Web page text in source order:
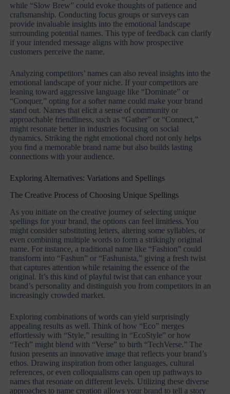
while “Slow Brew” could evoke thoughts of patience and
craftsmanship. Conducting focus groups or surveys can
provide invaluable insights into the emotional landscape
surrounding potential names. This type of feedback can clarify
if your intended message aligns with how prospective
customers perceive the name.
Analyzing competitors’ names can also reveal insights into the
emotional landscape of your niche. If your competitors are
leaning toward aggressive language like “Dominate” or
“Conquer,” opting for a softer name could make your brand
stand out. Names that elicit a sense of community or
approachable friendliness, such as “Gather” or “Connect,”
might resonate better in industries focusing on social
dynamics. Striking the right emotional chord not only helps
you find a memorable brand name but also builds lasting
connections with your audience.
Exploring Alternatives: Variations and Spellings
The Creative Process of Choosing Unique Spellings
As you initiate on the creative journey of selecting unique
spellings for your brand, the options can feel limitless. You
might consider substituting letters, altering some syllables, or
even combining multiple words to form a strikingly original
name. For instance, a traditional name like “Fashion” could
transform into “Fashun” or “Fashunista,” giving a fresh twist
that captures attention while retaining the essence of the
original. It’s this kind of playful twist that can enhance your
brand’s personality and distinguish you from competitors in an
increasingly crowded market.
Exploring combinations of words can yield surprisingly
appealing results as well. Think of how “Eco” merges
effortlessly with “Style,” resulting in “EcoStyle” or how
“Tech” might blend with “Verse” to birth “TechVerse.” The
fusion presents an innovative image that reflects your brand’s
ethos. Drawing inspiration from other languages, cultural
references, or even colloquialisms can open up pathways to
names that resonate on different levels. Utilizing these diverse
approaches to name creation allows your brand to tell a story